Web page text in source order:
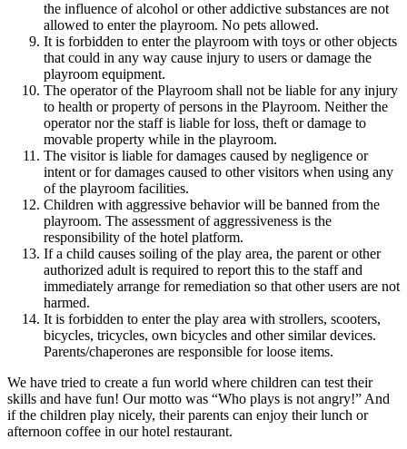
the influence of alcohol or other addictive substances are not
allowed to enter the playroom. No pets allowed.
It is forbidden to enter the playroom with toys or other objects
that could in any way cause injury to users or damage the
playroom equipment.
The operator of the Playroom shall not be liable for any injury
to health or property of persons in the Playroom. Neither the
operator nor the staff is liable for loss, theft or damage to
movable property while in the playroom.
The visitor is liable for damages caused by negligence or
intent or for damages caused to other visitors when using any
of the playroom facilities.
Children with aggressive behavior will be banned from the
playroom. The assessment of aggressiveness is the
responsibility of the hotel platform.
If a child causes soiling of the play area, the parent or other
authorized adult is required to report this to the staff and
immediately arrange for remediation so that other users are not
harmed.
It is forbidden to enter the play area with strollers, scooters,
bicycles, tricycles, own bicycles and other similar devices.
Parents/chaperones are responsible for loose items.
We have tried to create a fun world where children can test their
skills and have fun! Our motto was “Who plays is not angry!” And
if the children play nicely, their parents can enjoy their lunch or
afternoon coffee in our hotel restaurant.